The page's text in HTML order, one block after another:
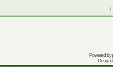
I
Powered by
Design